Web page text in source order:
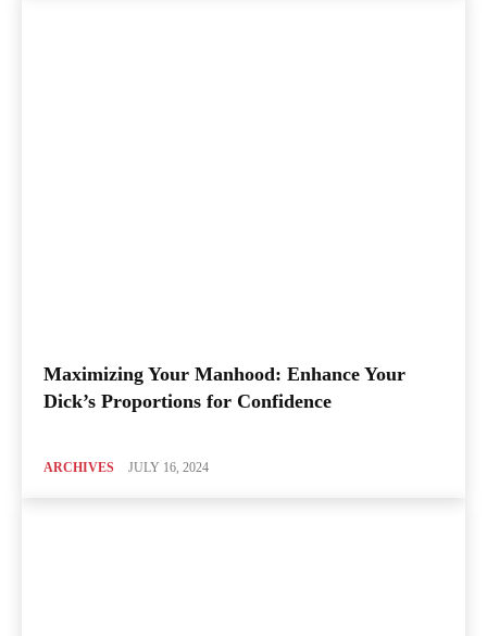
Maximizing Your Manhood: Enhance Your
Dick’s Proportions for Confidence
ARCHIVES JULY 16, 2024